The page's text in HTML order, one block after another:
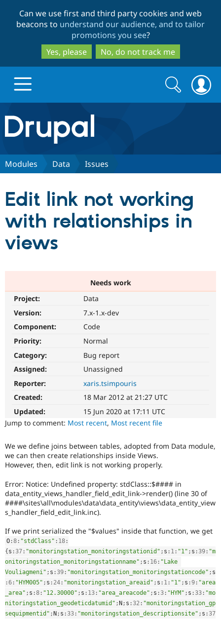
to
main
content
to
search
Can we use first and third party cookies and web
beacons to understand our audience, and to tailor
promotions you see?
Yes, please
No, do not track me
Drupal.org home
Discover Drupal
Drupal CMS
Drupal for
Drupal for
Drupal for
Drupal for
Download
Modules
Themes
Recipes
Site
Partners & Services
Become a
Drupal
Community
Community
Forum
Newsletters
Drupal
Drupal
Get Started
Search
form
Search
Modules Data Issues
Edit link not working
with relationships in
views
Needs work
Project:
Data
Version:
7.x-1.x-dev
Component:
Code
Priority:
Normal
Category:
Bug report
Assigned:
Unassigned
Reporter:
xaris.tsimpouris
Created:
18 Mar 2012 at 21:27 UTC
Updated:
15 Jun 2020 at 17:11 UTC
Jump to comment: Most recent, Most recent file
We we define joins between tables, adopted from Data module,
we can then create relationships inside Views.
However, then, edit link is not working properly.
Error: Notice: Undefined property: stdClass::$#### in
data_entity_views_handler_field_edit_link->render() (line 30 of
####\sites\all\modules\data\data_entity\views\data_entity_view
s_handler_field_edit_link.inc).
If we print serialized the "$values" inside that function, we get
O :8 : "stdClass" : 18 :
{ s :37 : "monitoringstation_monitoringstationid" ; s : 1 : "1" ; s :39 : "m
onitoringstation_monitoringstationname" ; s : 16 : "Lake
Vouliagmeni" ; s :39 : "monitoringstation_monitoringstationcode" ; s
:6 : "HYM005" ; s : 24 : "monitoringstation_areaid" ; s : 1 : "1" ; s :9 : "area
_area" ; s :8 : "12.30000" ; s : 13 : "area_areacode" ; s :3 : "HYM" ; s :33 : "mo
nitoringstation_geodeticdatumid" ; N ; s :32 : "monitoringstation_gp
sequipmentid" ; N ; s :33 : "monitoringstation_descriptionsite" ; s :37